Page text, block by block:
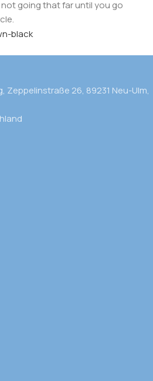
going that far until you go
Zeppelinstraße 26, 89231 Neu-Ulm,